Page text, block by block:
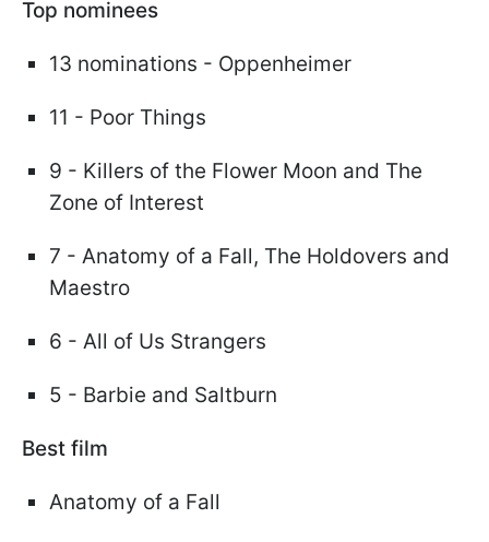
Top nominees
13 nominations - Oppenheimer
11 - Poor Things
9 - Killers of the Flower Moon and The
Zone of Interest
7 - Anatomy of a Fall, The Holdovers and
Maestro
6 - All of Us Strangers
5 - Barbie and Saltburn
Best film
Anatomy of a Fall